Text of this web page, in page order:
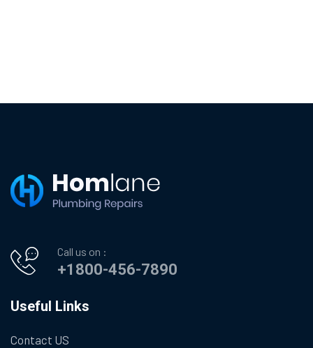
Call us on :
+1800-456-7890
Useful Links
Contact US